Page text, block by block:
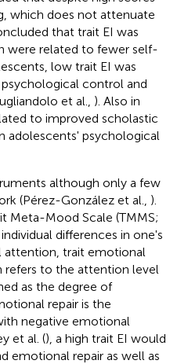
which does not attenuate
that trait EI was
were related to fewer self-
low trait EI was
control and
et al., ). Also in
to improved scholastic
adolescents' psychological
although only a few
(Pérez-González et al., ).
Meta-Mood Scale (TMMS;
differences in one's
attention, trait emotional
refers to the attention level
as the degree of
repair is the
negative emotional
et al. (), a high trait EI would
emotional repair as well as